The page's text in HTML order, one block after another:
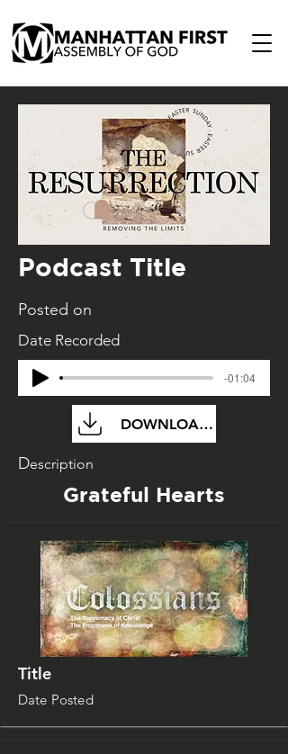
Podcast Title
Posted on
Date Recorded
-01:04
DOWNLOAD FILE
Description
Grateful Hearts
Title
Date Posted